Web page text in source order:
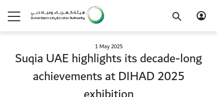
1 May 2025
Suqia UAE highlights its decade-long
achievements at DIHAD 2025